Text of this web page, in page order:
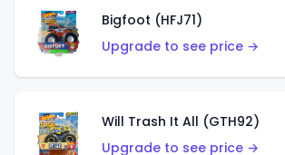
Bigfoot (HFJ71)
Upgrade to see price →
Will Trash It All (GTH92)
Upgrade to see price →